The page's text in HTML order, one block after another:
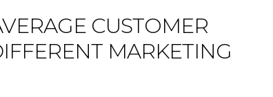
CUSTOMER
MARKETING